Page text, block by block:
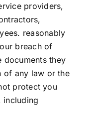
providers,
reasonably
breach of
documents they
of any law or the
protect you
including